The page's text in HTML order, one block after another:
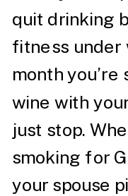
quit drinking
fitness under
month
wine with
just stop.
smoking for
your spouse